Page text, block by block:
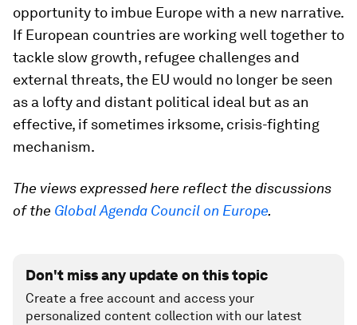
opportunity to imbue Europe with a new narrative.
If European countries are working well together to
tackle slow growth, refugee challenges and
external threats, the EU would no longer be seen
as a lofty and distant political ideal but as an
effective, if sometimes irksome, crisis-fighting
mechanism.
The views expressed here reflect the discussions
of the Global Agenda Council on Europe.
Don't miss any update on this topic
Create a free account and access your
personalized content collection with our latest